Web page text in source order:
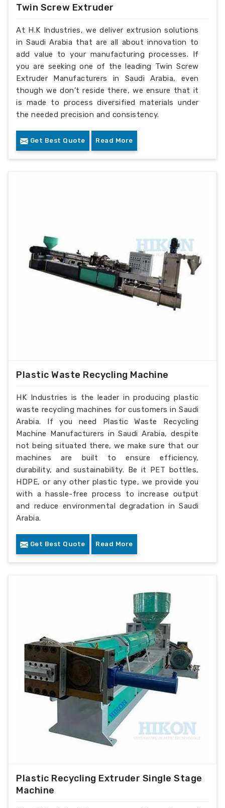
Twin Screw Extruder
At H.K Industries, we deliver extrusion solutions
in Saudi Arabia that are all about innovation to
add value to your manufacturing processes. If
you are seeking one of the leading Twin Screw
Extruder Manufacturers in Saudi Arabia, even
though we don’t reside there, we ensure that it
is made to process diversified materials under
the needed precision and consistency.
Get Best Quote Read More
Plastic Waste Recycling Machine
HK Industries is the leader in producing plastic
waste recycling machines for customers in Saudi
Arabia. If you need Plastic Waste Recycling
Machine Manufacturers in Saudi Arabia, despite
not being situated there, we make sure that our
machines are built to ensure efficiency,
durability, and sustainability. Be it PET bottles,
HDPE, or any other plastic type, we provide you
with a hassle-free process to increase output
and reduce environmental degradation in Saudi
Arabia.
Get Best Quote Read More
Plastic Recycling Extruder Single Stage
Machine